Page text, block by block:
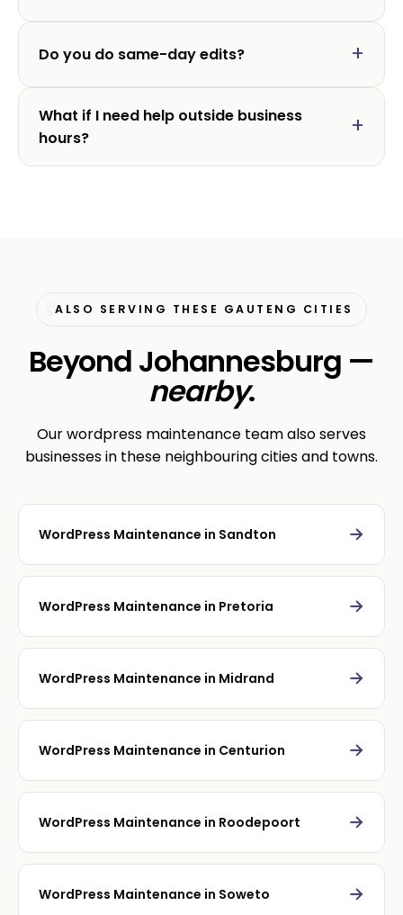
Do you do same-day edits?
What if I need help outside business
hours?
ALSO SERVING THESE GAUTENG CITIES
Beyond Johannesburg —
nearby.
Our wordpress maintenance team also serves
businesses in these neighbouring cities and towns.
WordPress Maintenance in Sandton →
WordPress Maintenance in Pretoria →
WordPress Maintenance in Midrand →
WordPress Maintenance in Centurion →
WordPress Maintenance in Roodepoort →
WordPress Maintenance in Soweto →